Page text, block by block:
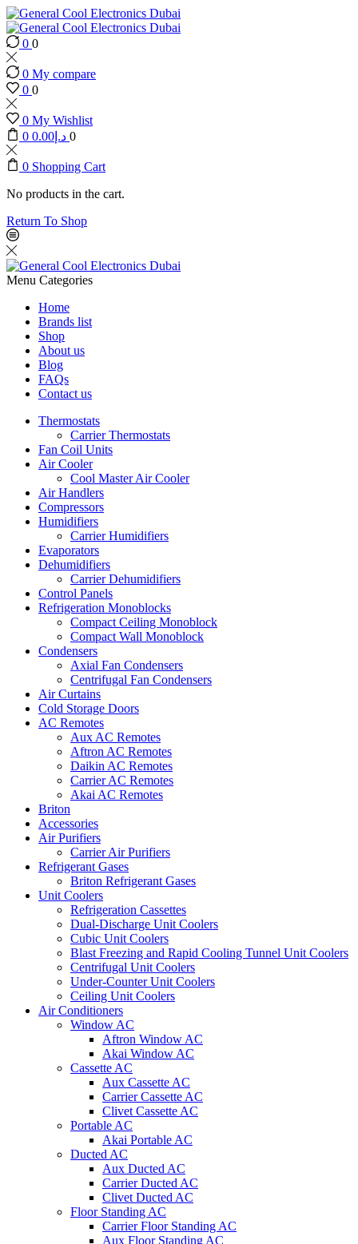
0 0
0 My compare
0 0
0 My Wishlist
0
د.إ 0.00 0
0 Shopping Cart
No products in the cart.
Return To Shop
Menu Categories
Home
Brands list
Shop
About us
Blog
FAQs
Contact us
Thermostats
Carrier Thermostats
Fan Coil Units
Air Cooler
Cool Master Air Cooler
Air Handlers
Compressors
Humidifiers
Carrier Humidifiers
Evaporators
Dehumidifiers
Carrier Dehumidifiers
Control Panels
Refrigeration Monoblocks
Compact Ceiling Monoblock
Compact Wall Monoblock
Condensers
Axial Fan Condensers
Centrifugal Fan Condensers
Air Curtains
Cold Storage Doors
AC Remotes
Aux AC Remotes
Aftron AC Remotes
Daikin AC Remotes
Carrier AC Remotes
Akai AC Remotes
Briton
Accessories
Air Purifiers
Carrier Air Purifiers
Refrigerant Gases
Briton Refrigerant Gases
Unit Coolers
Refrigeration Cassettes
Dual-Discharge Unit Coolers
Cubic Unit Coolers
Blast Freezing and Rapid Cooling Tunnel Unit Coolers
Centrifugal Unit Coolers
Under-Counter Unit Coolers
Ceiling Unit Coolers
Air Conditioners
Window AC
Aftron Window AC
Akai Window AC
Cassette AC
Aux Cassette AC
Carrier Cassette AC
Clivet Cassette AC
Portable AC
Akai Portable AC
Ducted AC
Aux Ducted AC
Carrier Ducted AC
Clivet Ducted AC
Floor Standing AC
Carrier Floor Standing AC
Aux Floor Standing AC